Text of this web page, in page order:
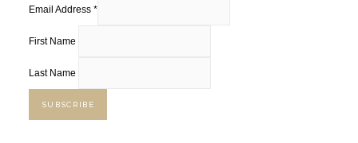
Email Address *
First Name
Last Name